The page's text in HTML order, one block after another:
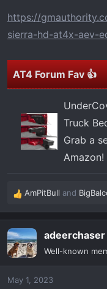
https://
sierra-hd-at4x-aev-
AT4 Forum Fav 👍
Truck
Grab a
Amazon!
R
a
c
t
i
n
AmPitBull and
adeerchaser
Well-known
May 1, 2023